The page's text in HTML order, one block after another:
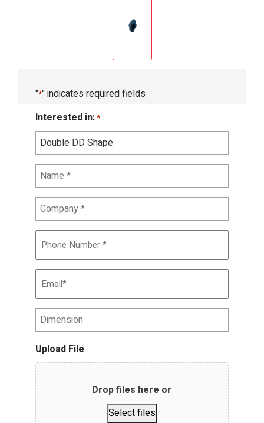
"*" indicates required fields
Interested in:*
Name
*
Company
*
Phone
*Email
Dimension
Upload File
Drop files here or
Select files